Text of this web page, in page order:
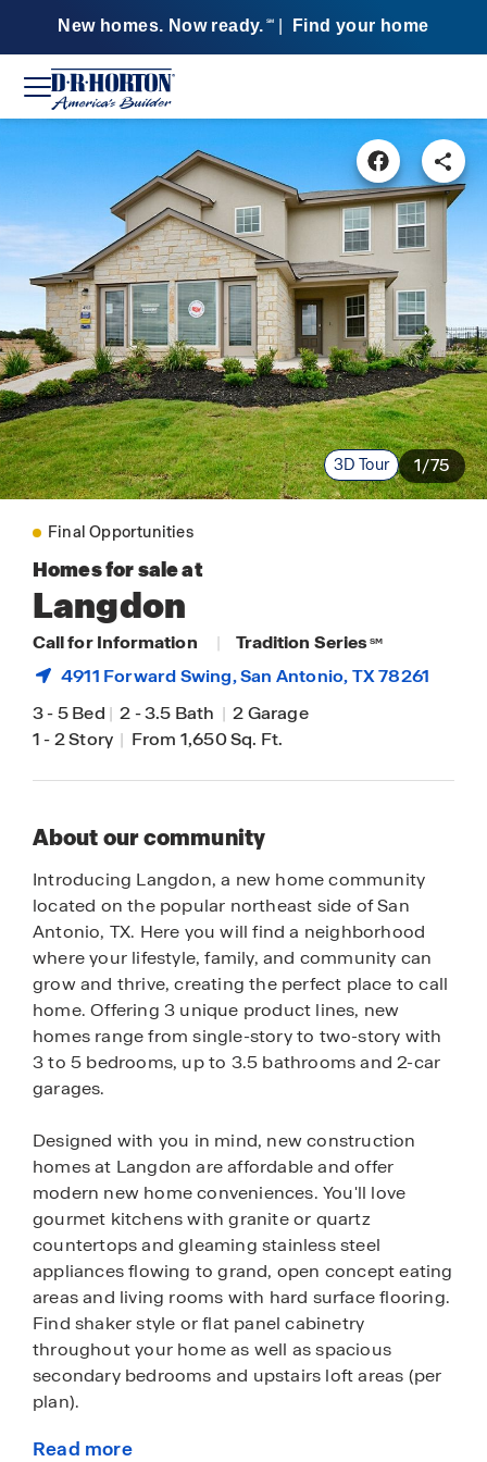
New homes. Now ready. SM Find your home
3D Tour 1/75
Final Opportunities
Homes for sale at
Langdon
Call for Information | Tradition Series SM
4911 Forward Swing,San Antonio, TX 78261
3-5 Bed | 2-3.5 Bath | 2 Garage
1-2 Story | From 1,650 Sq. Ft.
About our community
Introducing Langdon, a new home community
located on the popular northeast side of San
Antonio, TX. Here you will find a neighborhood
where your lifestyle, family, and community can
grow and thrive, creating the perfect place to call
home. Offering 3 unique product lines, new
homes range from single-story to two-story with
3 to 5 bedrooms, up to 3.5 bathrooms and 2-car
garages.
Designed with you in mind, new construction
homes at Langdon are affordable and offer
modern new home conveniences. You'll love
gourmet kitchens with granite or quartz
countertops and gleaming stainless steel
appliances flowing to grand, open concept eating
areas and living rooms with hard surface flooring.
Find shaker style or flat panel cabinetry
throughout your home as well as spacious
secondary bedrooms and upstairs loft areas (per
plan).
These homes also come fully equipped with
Read more